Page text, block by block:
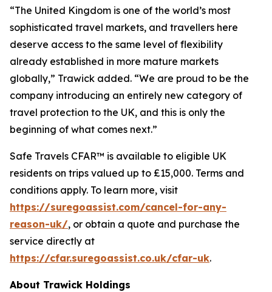
“The United Kingdom is one of the world’s most
sophisticated travel markets, and travellers here
deserve access to the same level of flexibility
already established in more mature markets
globally,” Trawick added. “We are proud to be the
company introducing an entirely new category of
travel protection to the UK, and this is only the
beginning of what comes next.”
Safe Travels CFAR™ is available to eligible UK
residents on trips valued up to £15,000. Terms and
conditions apply. To learn more, visit
https://suregoassist.com/cancel-for-any-
reason-uk/, or obtain a quote and purchase the
service directly at
https://cfar.suregoassist.co.uk/cfar-uk.
About Trawick Holdings